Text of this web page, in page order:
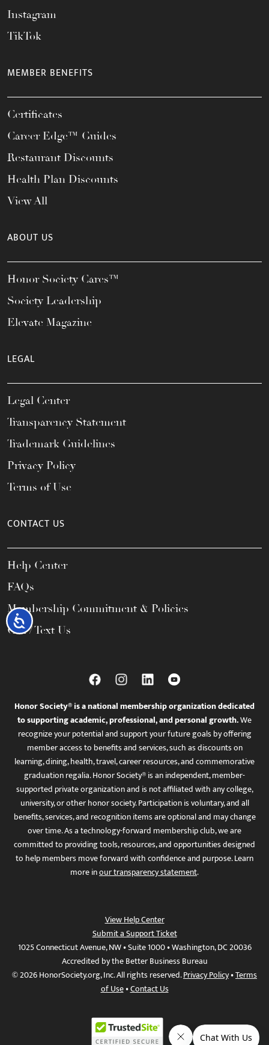
Accessibility
Instagram
TikTok
MEMBER BENEFITS
Certificates
Career Edge™ Guides
Restaurant Discounts
Health Plan Discounts
View All
ABOUT US
Honor Society Cares™
Society Leadership
Elevate Magazine
LEGAL
Legal Center
Transparency Statement
Trademark Guidelines
Privacy Policy
Terms of Use
CONTACT US
Help Center
FAQs
Membership Commitment & Policies
Call / Text Us
Honor Society® is a national membership organization dedicated
to supporting academic, professional, and personal growth.We
recognize your potential and support your future goals by offering
member access to benefits and services, such as discounts on
learning, dining, health, travel, career resources, and commemorative
graduation regalia. Honor Society® is an independent, member-
supported private organization and is not affiliated with any college,
university, or other honor society. Participation is voluntary, and all
benefits, services, and recognition items are optional and may change
over time. As a technology-forward membership club, we are
committed to providing tools, resources, and opportunities designed
to help members move forward with confidence and purpose. Learn
more inour transparency statement.
View Help Center
Submit a Support Ticket
1025 Connecticut Avenue, NW • Suite 1000 • Washington, DC 20036
Accredited by the Better Business Bureau
© 2026 HonorSociety.org, Inc. All rights reserved.Privacy Policy•Terms
of Use•Contact Us